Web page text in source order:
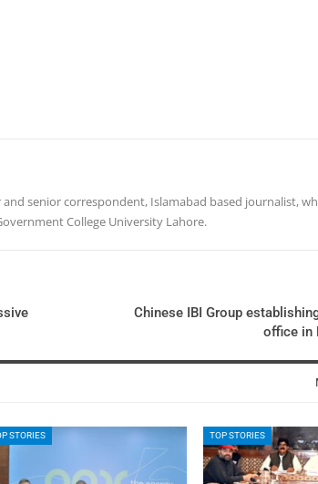
and senior correspondent, Islamabad based journalist,
College University Lahore.
Chinese IBI Group
office in
STORIES TOP STORIES